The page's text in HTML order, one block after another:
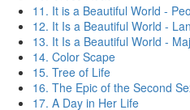
11. It is a Beautiful World -
12. It Is a Beautiful World -
13. It Is a Beautiful World -
14. Color Scape
15. Tree of Life
16. The Epic of the Second
17. A Day in Her Life